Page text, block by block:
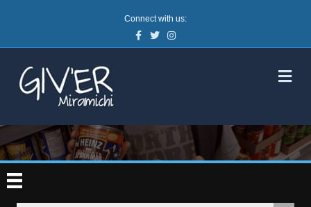
Connect with us:
Facebook
TwitterInstagram